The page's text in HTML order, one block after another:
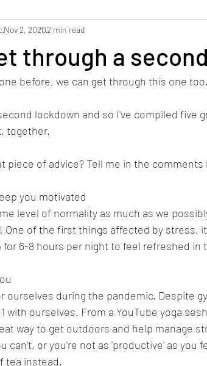
through a
Nov 2, 20202 min read
before, we can get through this one too.
lockdown and so I've compiled five
together.
piece of advice? Tell me in the comments
you motivated
level of normality as much as we
One of the first things affected by stress,
for 6-8 hours per night to feel refreshed in
ourselves during the pandemic. Despite
with ourselves. From a YouTube yoga
way to get outdoors and help manage
can't, or you're not as 'productive' as you
tea instead.